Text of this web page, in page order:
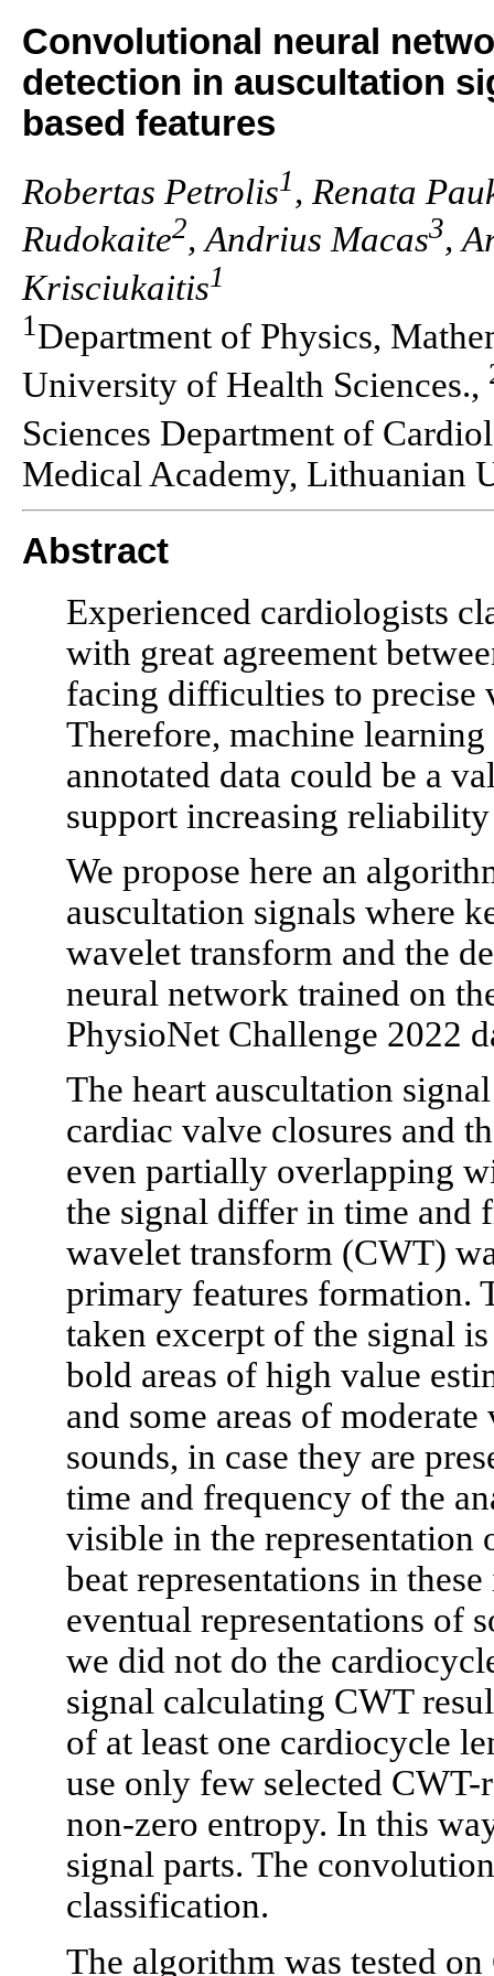
Convolutional neural
detection in auscultation
based features
Robertas Petrolis1 , Renata
Rudokaite2, Andrius Macas3,
Krisciukaitis1
1Department of Physics,
University of Health Sciences.,
Sciences Department of
Medical Academy, Lithuanian
Abstract
Experienced cardiologists
with great agreement
facing difficulties to precise
Therefore, machine
annotated data could be a
support increasing
We propose here an
auscultation signals where
wavelet transform and the
neural network trained on
PhysioNet Challenge 2022
The heart auscultation
cardiac valve closures and
even partially overlapping
the signal differ in time and
wavelet transform (CWT)
primary features formation.
taken excerpt of the signal
bold areas of high value
and some areas of
sounds, in case they are
time and frequency of the
visible in the representation
beat representations in
eventual representations of
we did not do the
signal calculating CWT
of at least one cardiocycle
use only few selected
non-zero entropy. In this
signal parts. The
classification.
The algorithm was tested